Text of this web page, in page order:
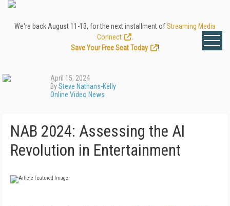
We're back August 11-13, for the next installment ofStreaming Media
Connect
Save Your Free Seat Today
!
April 15, 2024
BySteve Nathans-Kelly
Online Video News
NAB 2024: Assessing the AI
Revolution in Entertainment